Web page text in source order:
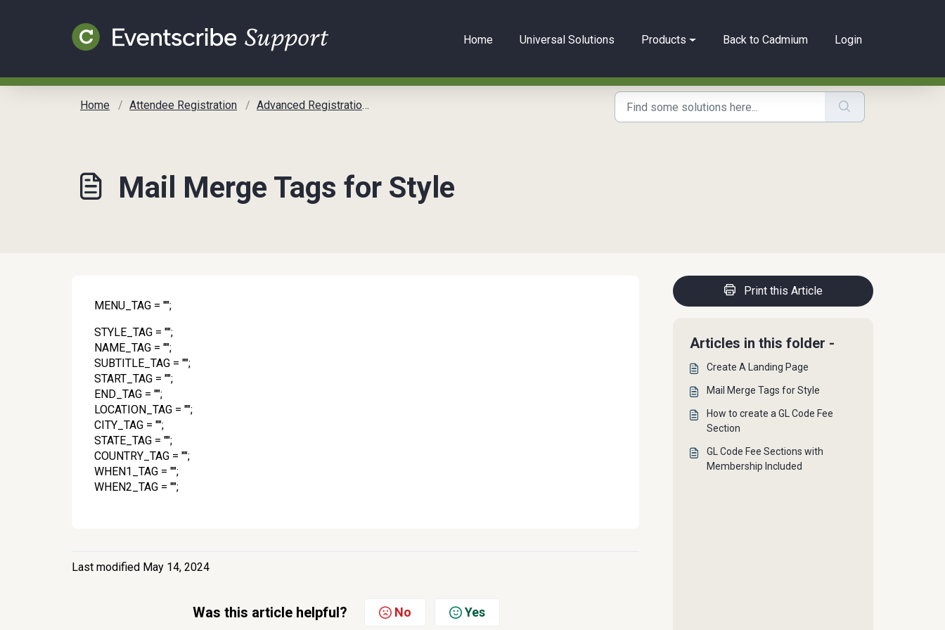
Home Universal Solutions Products Back to Cadmium Login
Home Attendee Registration Advanced Registration Setup
Mail Merge Tags for Style
MENU_TAG = "";
STYLE_TAG = "";
NAME_TAG = "";
SUBTITLE_TAG = "";
START_TAG = "";
END_TAG = "";
LOCATION_TAG = "";
CITY_TAG = "";
STATE_TAG = "";
COUNTRY_TAG = "";
WHEN1_TAG = "";
WHEN2_TAG = "";
Last modified May 14, 2024
Was this article helpful? No Yes
Print this Article
Articles in this folder -
Create A Landing Page
Mail Merge Tags for Style
How to create a GL Code Fee
Section
GL Code Fee Sections with
Membership Included